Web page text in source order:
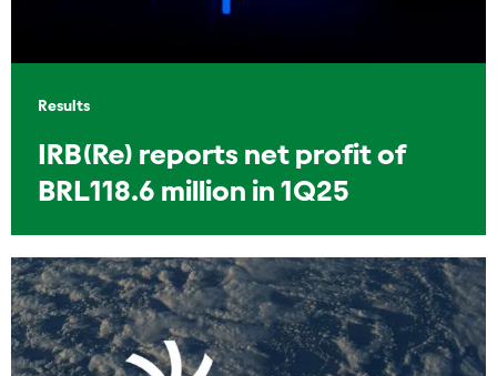
Results
IRB(Re) reports net profit of
BRL118.6 million in 1Q25